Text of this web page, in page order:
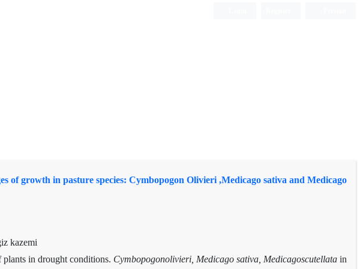
of growth in pasture species: Cymbopogon Olivieri ,Medicago sativa and Medicago
kazemi
in drought conditions. Cymbopogonolivieri, Medicago sativa, Medicagoscutellatain